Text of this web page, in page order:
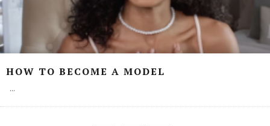
HOW TO BECOME A MODEL
...